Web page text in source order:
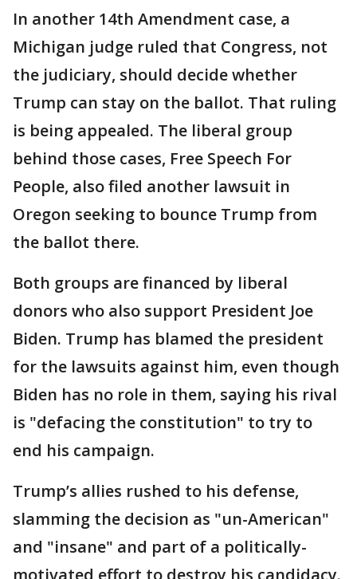
In another 14th Amendment case, a
Michigan judge ruled that Congress, not
the judiciary, should decide whether
Trump can stay on the ballot. That ruling
is being appealed. The liberal group
behind those cases, Free Speech For
People, also filed another lawsuit in
Oregon seeking to bounce Trump from
the ballot there.
Both groups are financed by liberal
donors who also support President Joe
Biden. Trump has blamed the president
for the lawsuits against him, even though
Biden has no role in them, saying his rival
is "defacing the constitution" to try to
end his campaign.
Trump’s allies rushed to his defense,
slamming the decision as "un-American"
and "insane" and part of a politically-
motivated effort to destroy his candidacy.